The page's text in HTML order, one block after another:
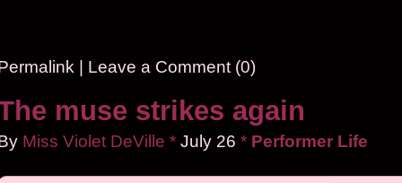
| Leave a Comment (0)
muse strikes again
Miss Violet DeVille * July 26 * Performer Life